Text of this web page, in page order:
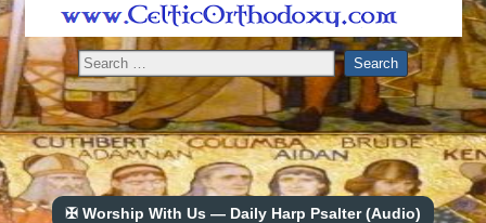
✠ Worship With Us — Daily Harp Psalter (Audio)